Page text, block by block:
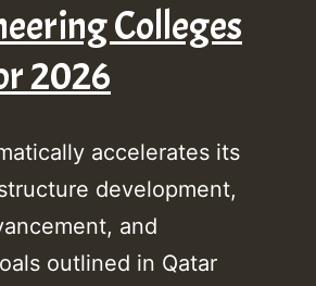
Colleges
2026
accelerates its
development,
and
outlined in Qatar